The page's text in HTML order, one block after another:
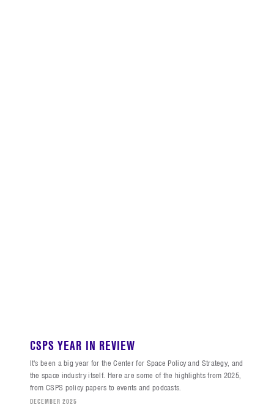
CSPS YEAR IN REVIEW
It's been a big year for the Center for Space Policy and Strategy, and
the space industry itself. Here are some of the highlights from 2025,
from CSPS policy papers to events and podcasts.
DECEMBER 2025